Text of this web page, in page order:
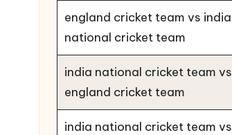
england cricket team vs india
national cricket team
india national cricket team vs
england cricket team
india national cricket team vs